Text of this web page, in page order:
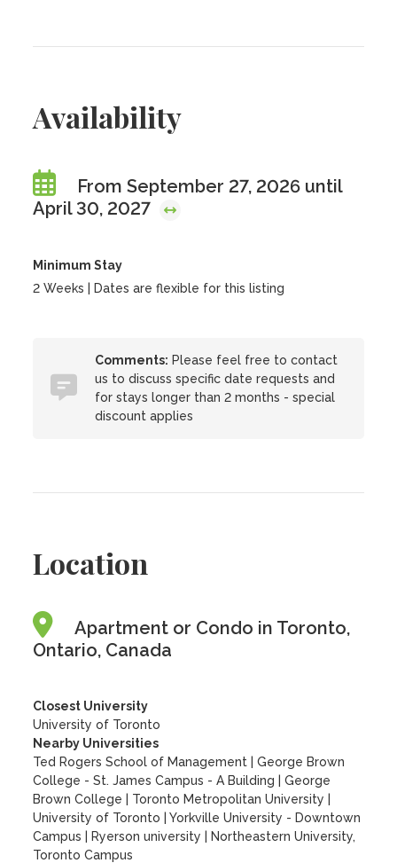
Availability
From September 27, 2026 until
April 30, 2027
Minimum Stay
2 Weeks | Dates are flexible for this listing
Comments: Please feel free to contact
us to discuss specific date requests and
for stays longer than 2 months - special
discount applies
Location
Apartment or Condo in Toronto,
Ontario, Canada
Closest University
University of Toronto
Nearby Universities
Ted Rogers School of Management
|George Brown
College - St. James Campus - A Building
|George
Brown College
Toronto Metropolitan University
University of Toronto
|Yorkville University - Downtown
Campus
Ryerson university
Northeastern University,
Toronto Campus